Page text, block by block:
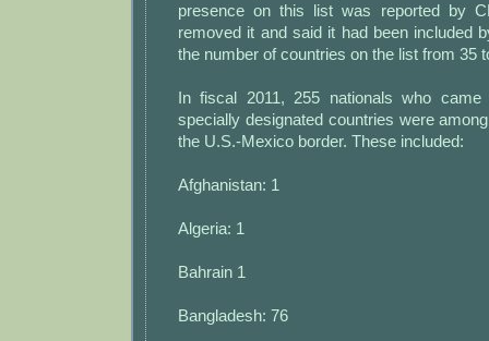
presence on this list was reported by
removed it and said it had been included
the number of countries on the list from 35
In fiscal 2011, 255 nationals who
specially designated countries were
the U.S.-Mexico border. These included:
Afghanistan: 1
Algeria: 1
Bahrain 1
Bangladesh: 76